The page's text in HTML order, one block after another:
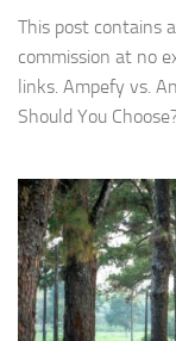
This post contains
commission at no
links. Ampefy vs.
Should You